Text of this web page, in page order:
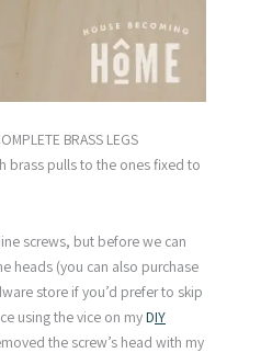
BRASS LEGS
brass pulls to the ones fixed to
screws, but before we can
heads (you can also purchase
store if you’d prefer to skip
using the vice on myDIY
the screw’s head with my